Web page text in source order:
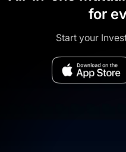
for
Start your